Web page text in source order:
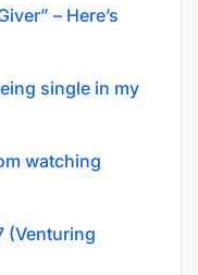
– Here’s
single in my
watching
(Venturing